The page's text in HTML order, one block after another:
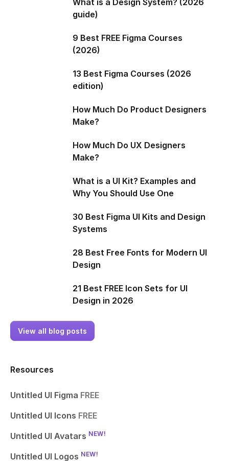
guide)
9 Best FREE Figma Courses
(2026)
13 Best Figma Courses (2026
edition)
How Much Do Product Designers
Make?
How Much Do UX Designers
Make?
What is a UI Kit? Examples and
Why You Should Use One
30 Best Figma UI Kits and Design
Systems
28 Best Free Fonts for Modern UI
Design
21 Best FREE Icon Sets for UI
Design in 2026
View all blog posts
Resources
Untitled UI Figma FREE
Untitled UI Icons FREE
Untitled UI Avatars NEW!
Untitled UI Logos NEW!